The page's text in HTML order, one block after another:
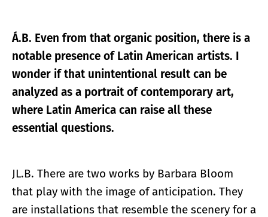
Á.B. Even from that organic position, there is a
notable presence of Latin American artists. I
wonder if that unintentional result can be
analyzed as a portrait of contemporary art,
where Latin America can raise all these
essential questions.
JL.B. There are two works by Barbara Bloom
that play with the image of anticipation. They
are installations that resemble the scenery for a